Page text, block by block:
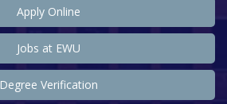
Apply Online
Jobs at EWU
Degree Verification